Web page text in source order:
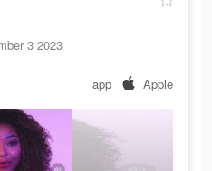
3 2023
app Apple